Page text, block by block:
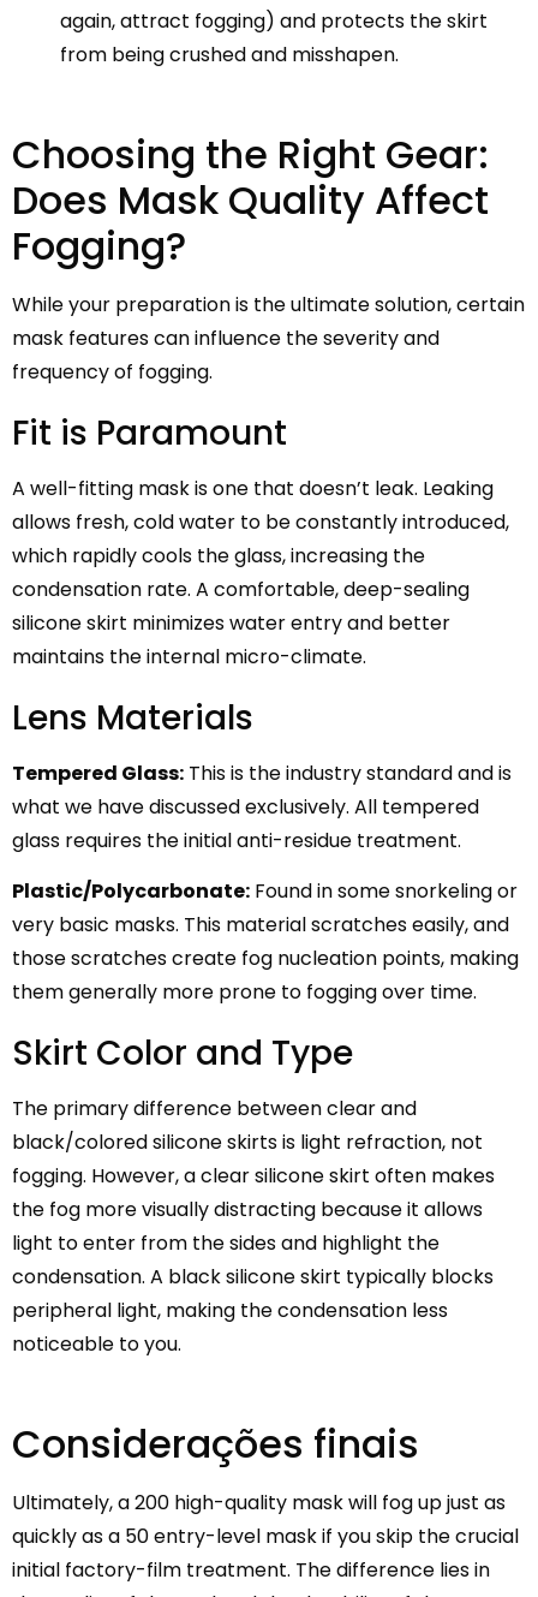
again, attract fogging) and protects the skirt
from being crushed and misshapen.
Choosing the Right Gear:
Does Mask Quality Affect
Fogging?
While your preparation is the ultimate solution, certain
mask features can influence the severity and
frequency of fogging.
Fit is Paramount
A well-fitting mask is one that doesn’t leak. Leaking
allows fresh, cold water to be constantly introduced,
which rapidly cools the glass, increasing the
condensation rate. A comfortable, deep-sealing
silicone skirt minimizes water entry and better
maintains the internal micro-climate.
Lens Materials
Tempered Glass: This is the industry standard and is
what we have discussed exclusively. All tempered
glass requires the initial anti-residue treatment.
Plastic/Polycarbonate: Found in some snorkeling or
very basic masks. This material scratches easily, and
those scratches create fog nucleation points, making
them generally more prone to fogging over time.
Skirt Color and Type
The primary difference between clear and
black/colored silicone skirts is light refraction, not
fogging. However, a clear silicone skirt often makes
the fog more visually distracting because it allows
light to enter from the sides and highlight the
condensation. A black silicone skirt typically blocks
peripheral light, making the condensation less
noticeable to you.
Considerações finais
Ultimately, a 200 high-quality mask will fog up just as
quickly as a 50 entry-level mask if you skip the crucial
initial factory-film treatment. The difference lies in